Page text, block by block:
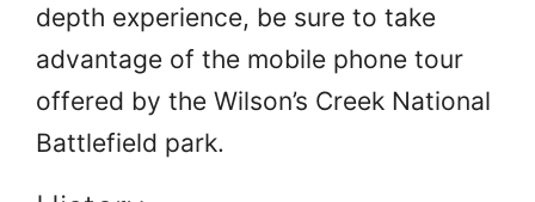
depth experience, be sure to take
advantage of the mobile phone tour
offered by the Wilson’s Creek National
Battlefield park.